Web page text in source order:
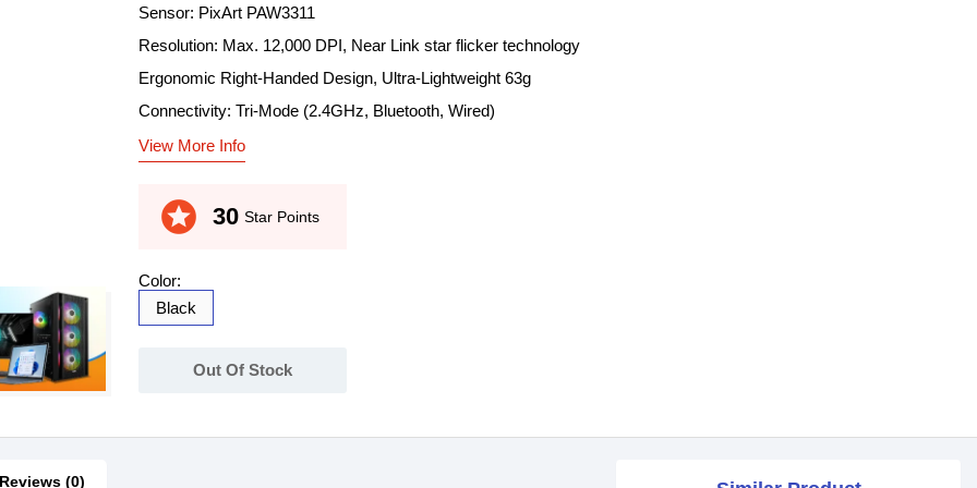
Sensor: PixArt PAW3311
Resolution: Max. 12,000 DPI, Near Link star flicker technology
Ergonomic Right-Handed Design, Ultra-Lightweight 63g
Connectivity: Tri-Mode (2.4GHz, Bluetooth, Wired)
View More Info
stars 30 Star Points
Color:
Black
Out Of Stock
Reviews (0)